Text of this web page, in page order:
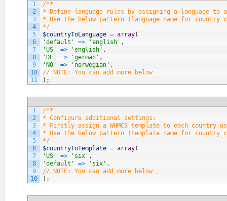
1
2
3
4
5
6
7
8
9
10
11
/**
* Define language rules by assigning a language to
* Use the below pattern (language name for
*/
$countryToLanguage = array(
'default'
=> 'english' ,
'US'
=> 'english' ,
'DE'
=> 'german' ,
'NO'
=> 'norwegian' ,
// NOTE: You can add more below
) ;
1
2
3
4
5
6
7
8
9
10
/**
* Configure additional settings:
* Firstly assign a WHMCS template to each country
* Use the below pattern (template name for
*/
$countryToTemplate = array(
'US'
=> 'six' ,
'default'
=> 'six' ,
// NOTE: You can add more below
) ;